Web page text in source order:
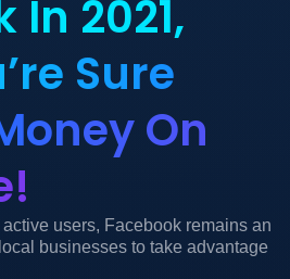
In 2021,
Sure
On
users, Facebook remains an
businesses to take advantage